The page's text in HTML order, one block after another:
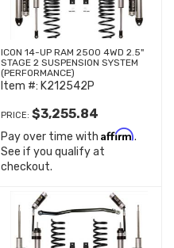
ICON 14-UP RAM 2500 4WD 2.5"
STAGE 2 SUSPENSION SYSTEM
(PERFORMANCE)
Item #: K212542P
PRICE: $3,255.84
Pay over time with Affirm.
See if you qualify at
checkout.